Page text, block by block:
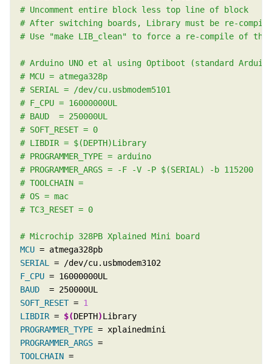
MCU
SERIAL
F_CPU
BAUD
SOFT_RESET = 1
LIBDIR = $(DEPTH)
PROGRAMMER_TYPE
PROGRAMMER_ARGS
TOOLCHAIN